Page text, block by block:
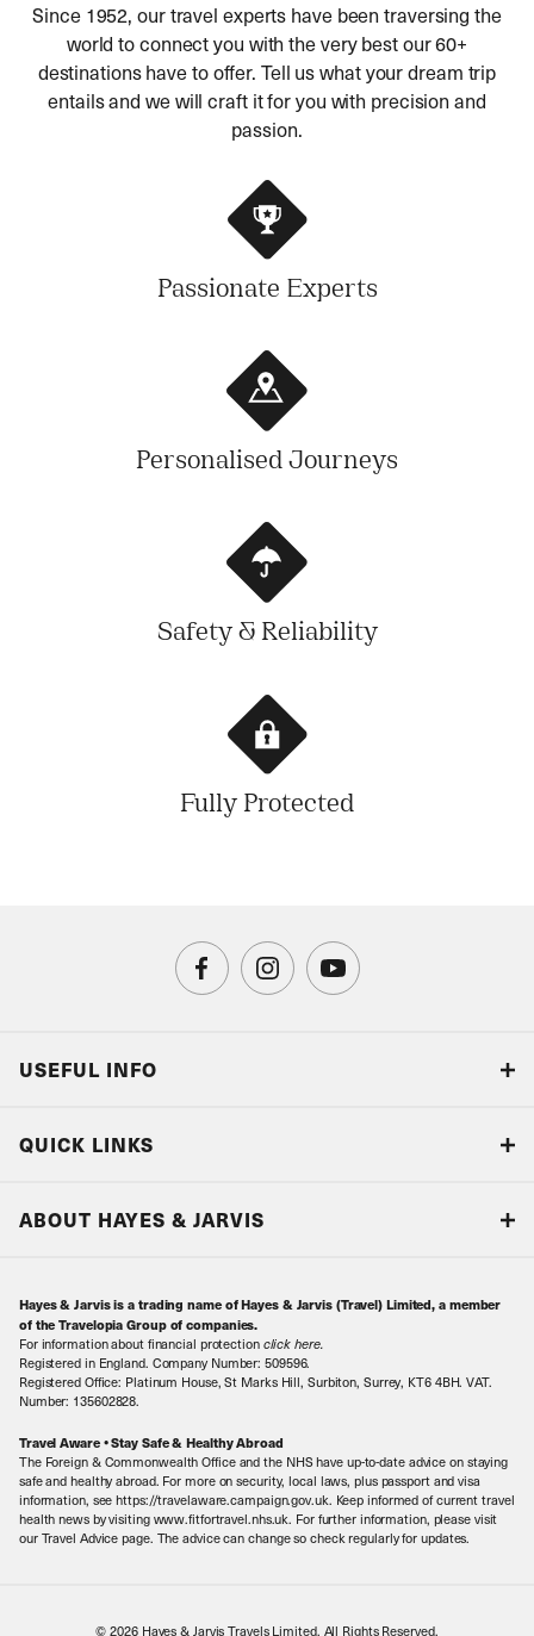
Since 1952, our travel experts have been traversing the
world to connect you with the very best our 60+
destinations have to offer. Tell us what your dream trip
entails and we will craft it for you with precision and
passion.
Passionate Experts
Personalised Journeys
Safety & Reliability
Fully Protected
USEFUL INFO
Book with Confidence
Local Levies
Sitemap
QUICK LINKS
ABOUT HAYES & JARVIS
Contact Us
Our Awards
Our History
Meet the Team
Hayes & Jarvis is a trading name of Hayes & Jarvis (Travel) Limited, a member
of the Travelopia Group of companies.
For information about financial protection click here.
Registered in England. Company Number: 509596.
Registered Office: Platinum House, St Marks Hill, Surbiton, Surrey, KT6 4BH. VAT.
Number: 135602828.
Travel Aware • Stay Safe & Healthy Abroad
The Foreign & Commonwealth Office and the NHS have up-to-date advice on staying
safe and healthy abroad. For more on security, local laws, plus passport and visa
information, see https://travelaware.campaign.gov.uk. Keep informed of current travel
health news by visiting www.fitfortravel.nhs.uk. For further information, please visit
our Travel Advice page. The advice can change so check regularly for updates.
© 2026 Hayes & Jarvis Travels Limited. All Rights Reserved.